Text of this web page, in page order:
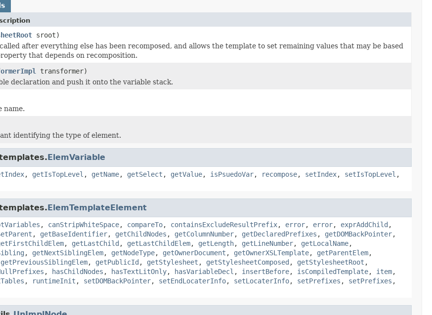
sroot)
after everything else has been recomposed, and allows the template to set remaining values that may be based
that depends on recomposition.
transformer)
declaration and push it onto the variable stack.
name.
identifying the type of element.
ElemVariable
, getIsTopLevel , getName, getSelect , getValue, isPsuedoVar, recompose, setIndex, setIsTopLevel ,
ElemTemplateElement
, canStripWhiteSpace, compareTo, containsExcludeResultPrefix, error, error, exprAddChild ,
, getBaseIdentifier, getChildNodes , getColumnNumber, getDeclaredPrefixes , getDOMBackPointer,
, getLastChild , getLastChildElem, getLength, getLineNumber, getLocalName,
, getNextSiblingElem, getNodeType, getOwnerDocument , getOwnerXSLTemplate, getParentElem,
getPreviousSiblingElem, getPublicId , getStylesheet , getStylesheetComposed , getStylesheetRoot ,
, hasChildNodes , hasTextLitOnly, hasVariableDecl , insertBefore, isCompiledTemplate, item,
, runtimeInit , setDOMBackPointer, setEndLocaterInfo, setLocaterInfo, setPrefixes , setPrefixes ,